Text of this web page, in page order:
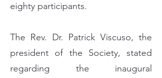
eighty participants.
The Rev. Dr. Patrick Viscuso, the
president of the Society, stated
regarding the inaugural